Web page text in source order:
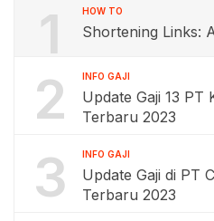
1 HOW TO
Shortening Links:
2 INFO GAJI
Update Gaji 13 PT
Terbaru 2023
3 INFO GAJI
Update Gaji di PT
Terbaru 2023